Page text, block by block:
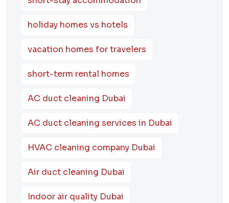
holiday homes vs hotels
vacation homes for travelers
short-term rental homes
AC duct cleaning Dubai
AC duct cleaning services in Dubai
HVAC cleaning company Dubai
Air duct cleaning Dubai
Indoor air quality Dubai